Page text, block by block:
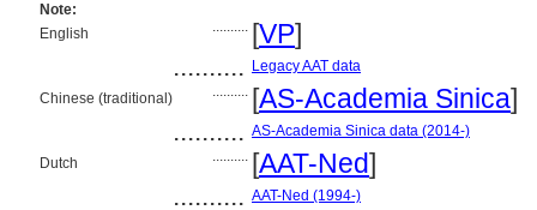
Note:
English
.......... [VP]
..........
Legacy AAT data
Chinese (traditional)
.......... [AS-Academia Sinica]
.......... AS-Academia Sinica data (2014-)
Dutch
.......... [AAT-Ned]
.......... AAT-Ned (1994-)